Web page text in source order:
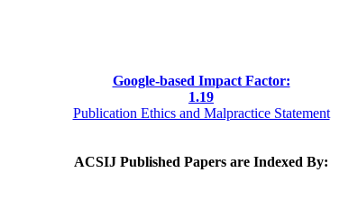
Google-based Impact Factor:
1.19
Publication Ethics and Malpractice Statement
ACSIJ Published Papers are Indexed By: